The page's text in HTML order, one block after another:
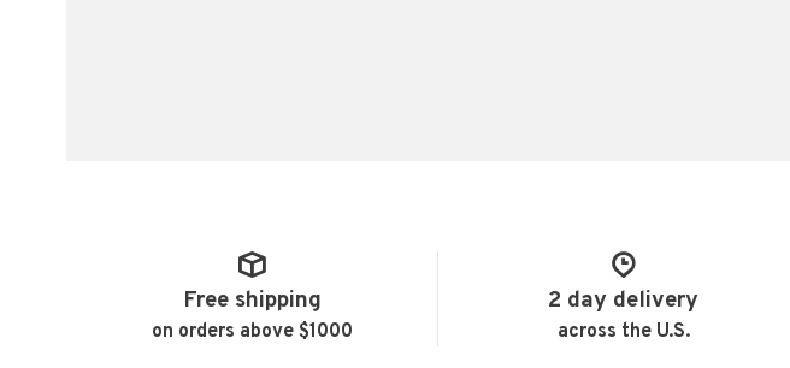
Free shipping
on orders above $1000
2 day delivery
across the U.S.